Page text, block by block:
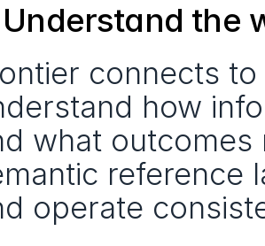
Understand the
connects
how
what
reference
operate